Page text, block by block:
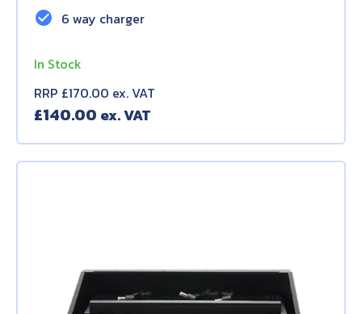
check_circle 6 way charger
In Stock
RRP £170.00 ex. VAT
£140.00